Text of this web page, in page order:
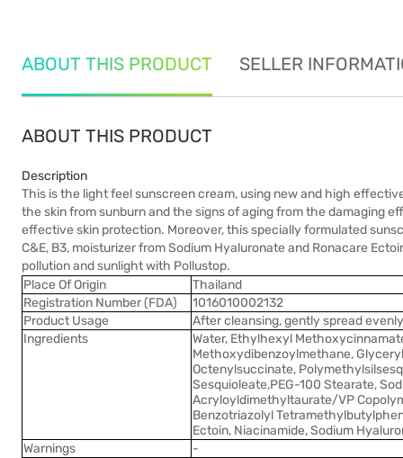
ABOUT THIS PRODUCT SELLER
ABOUT THIS PRODUCT
Description
This is the light feel sunscreen cream, using new and high
the skin from sunburn and the signs of aging from the damaging
effective skin protection. Moreover, this specially formulated
C&E, B3, moisturizer from Sodium Hyaluronate and Ronacare
pollution and sunlight with Pollustop.
Place Of Origin
Thailand
Registration Number (FDA)
1016010002132
Product Usage
After cleansing, gently spread
Ingredients
Water, Ethylhexyl
Methoxydibenzoylmethane,
Octenylsuccinate,
Sesquioleate,PEG-100 Stearate,
Acryloyldimethyltaurate/VP
Benzotriazolyl
Ectoin, Niacinamide, Sodium
Warnings
-